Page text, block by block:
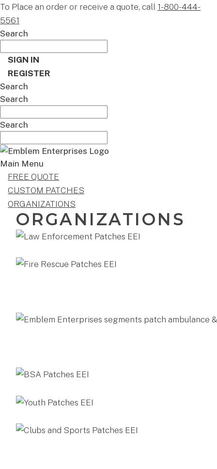
To Place an order or receive a quote, call 1-800-444-
5561
Search
SIGN IN
REGISTER
Search
Search
Search
Main Menu
FREE QUOTE
CUSTOM PATCHES
ORGANIZATIONS
ORGANIZATIONS